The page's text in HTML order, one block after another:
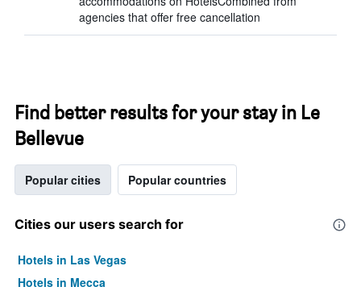
agencies that offer free cancellation
Find better results for your stay in Le
Bellevue
Popular cities Popular countries
Cities our users search for
Hotels in Las Vegas
Hotels in Mecca